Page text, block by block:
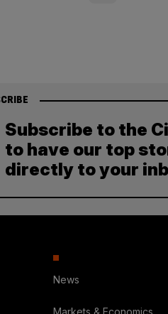
Subscribe to the
to have our top
directly to your
News
Markets & Economics